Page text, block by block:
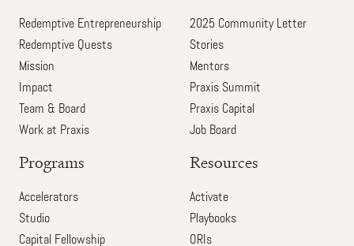
Redemptive Entrepreneurship
Redemptive Quests
Mission
Impact
Team & Board
Work at Praxis
2025 Community Letter
Stories
Mentors
Praxis Summit
Praxis Capital
Job Board
Programs
Accelerators
Studio
Capital Fellowship
Resources
Activate
Playbooks
ORIs